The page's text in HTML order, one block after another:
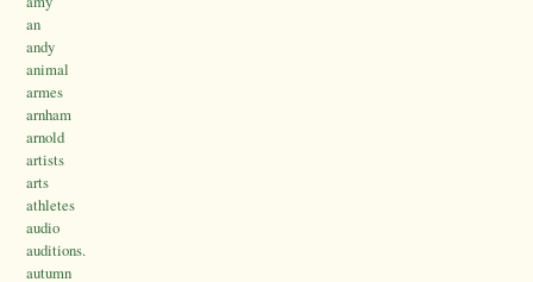
an
andy
animal
armes
arnham
arnold
artists
arts
athletes
audio
auditions.
autumn